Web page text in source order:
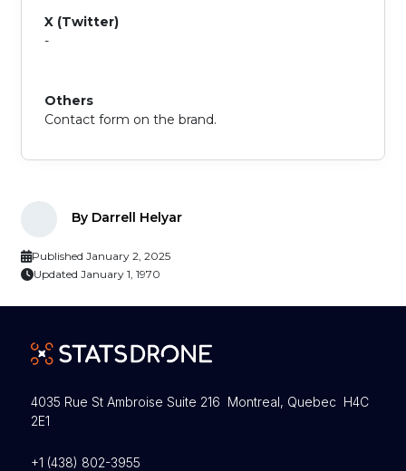
X (Twitter)
-
Others
Contact form on the brand.
By Darrell Helyar
Published January 2, 2025
Updated January 1, 1970
4035 Rue St Ambroise Suite 216 Montreal, Quebec H4C
2E1
+1 (438) 802-3955